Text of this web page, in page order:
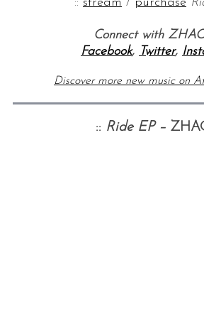
Connect with
Facebook, Twitter,
Discover more new music on
:: Ride EP –